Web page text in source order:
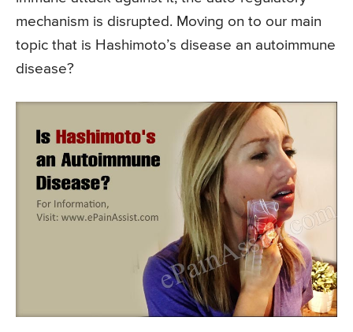
mechanism is disrupted. Moving on to our main
topic that is Hashimoto’s disease an autoimmune
disease?